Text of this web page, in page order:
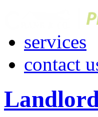
services
contact